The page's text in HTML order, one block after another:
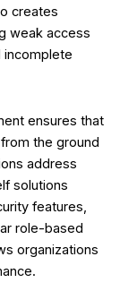
creates
weak access
incomplete
ensures that
the ground
address
solutions
features,
role-based
organizations